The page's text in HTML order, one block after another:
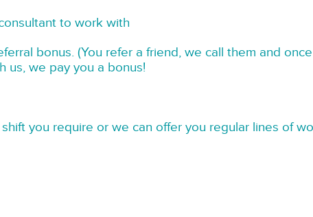
to work with
bonus. (You refer a friend, we call them and
us, we pay you a bonus!
you require or we can offer you regular lines of